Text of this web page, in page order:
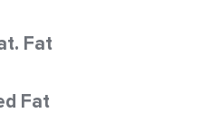
Fat
Fat